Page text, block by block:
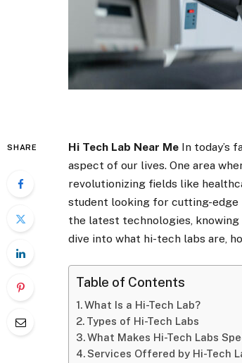
SHARE Hi Tech Lab Near Me In today’s
aspect of our lives. One area
revolutionizing fields like
student looking for cutting-edge
the latest technologies, knowing
dive into what hi-tech labs are,
Table of Contents
What Is a Hi-Tech Lab?
Types of Hi-Tech Labs
What Makes Hi-Tech Labs
Services Offered by Hi-Tech